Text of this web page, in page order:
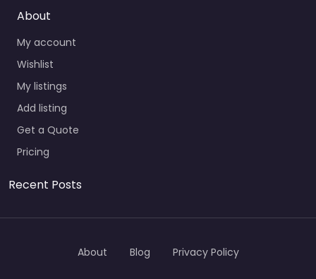
About
My account
Wishlist
My listings
Add listing
Get a Quote
Pricing
Recent Posts
About Blog Privacy Policy